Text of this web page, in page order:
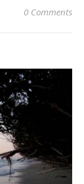
0 Comments